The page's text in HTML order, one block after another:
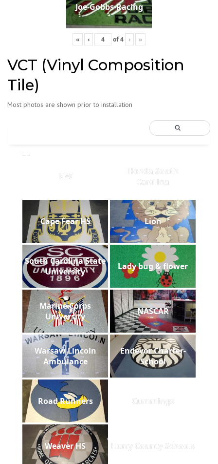
Joe-Gobbs-Racing
« ‹ of4 › »
VCT (Vinyl Composition
Tile)
Most photos are shown prior to installation
NW
Honda South
Carolina
Cape Fear HS Lion
South Carolina State
University
Lady bug & flower
Marine Corps
University
NASCAR
Warsaw Lincoln
Ambulance
Endevor Charter-
School
Road Runners Cummings
Weaver HS Horry County Schools